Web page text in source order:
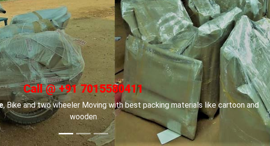
Call @ +91 7015580411
, For Car transportation we have made special car carriers with special locks
to keep your cars safe.